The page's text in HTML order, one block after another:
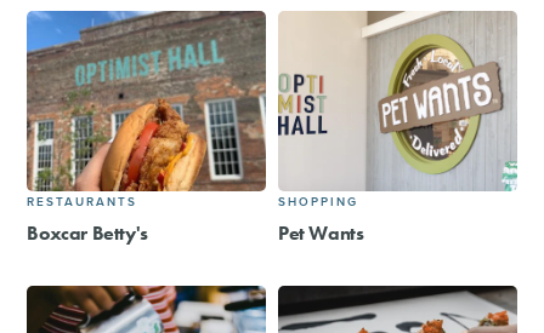
RESTAURANTS
Boxcar Betty's
SHOPPING
Pet Wants